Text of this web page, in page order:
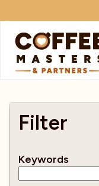
Award
Barista
All
Bean To
SHOP ALL
BRANDS
Filter
Keywords